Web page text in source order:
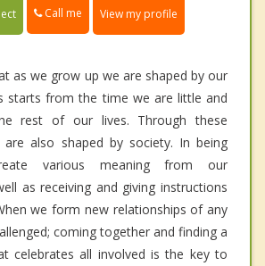
Call me View my profile
as we grow up we are shaped by our
starts from the time we are little and
rest of our lives. Through these
are also shaped by society. In being
various meaning from our
as receiving and giving instructions
we form new relationships of any
coming together and finding a
celebrates all involved is the key to